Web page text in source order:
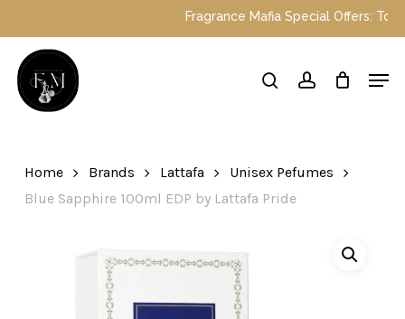
main
content
Fragrance Mafia Special Offers: Top
searchaccount
Home Brands Lattafa
Unisex Pefumes
Blue Sapphire 100ml EDP by Lattafa Pride
Menu